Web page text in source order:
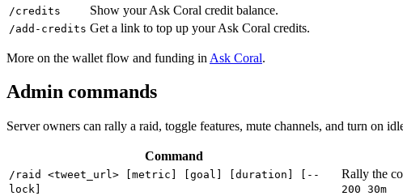
/credits Show your Ask Coral credit balance.
/add-credits Get a link to top up your Ask Coral credits.
More on the wallet flow and funding in Ask Coral.
Admin commands
Server owners can rally a raid, toggle features, mute channels, and turn on
Command
/raid <tweet_url> [metric] [goal] [duration] [--
lock]
Rally the
200 30m